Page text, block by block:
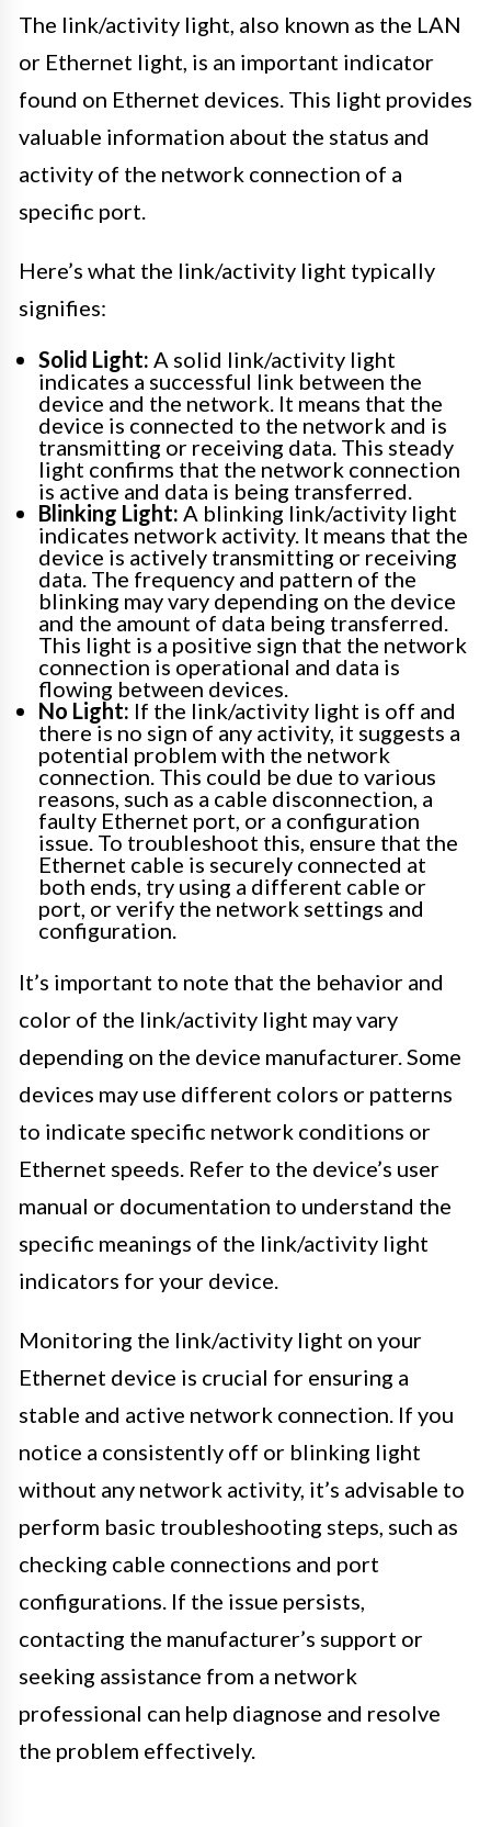
The link/activity light, also known as the LAN
or Ethernet light, is an important indicator
found on Ethernet devices. This light provides
valuable information about the status and
activity of the network connection of a
specific port.
Here’s what the link/activity light typically
signifies:
Solid Light: A solid link/activity light
indicates a successful link between the
device and the network. It means that the
device is connected to the network and is
transmitting or receiving data. This steady
light confirms that the network connection
is active and data is being transferred.
Blinking Light: A blinking link/activity light
indicates network activity. It means that the
device is actively transmitting or receiving
data. The frequency and pattern of the
blinking may vary depending on the device
and the amount of data being transferred.
This light is a positive sign that the network
connection is operational and data is
flowing between devices.
No Light: If the link/activity light is off and
there is no sign of any activity, it suggests a
potential problem with the network
connection. This could be due to various
reasons, such as a cable disconnection, a
faulty Ethernet port, or a configuration
issue. To troubleshoot this, ensure that the
Ethernet cable is securely connected at
both ends, try using a different cable or
port, or verify the network settings and
configuration.
It’s important to note that the behavior and
color of the link/activity light may vary
depending on the device manufacturer. Some
devices may use different colors or patterns
to indicate specific network conditions or
Ethernet speeds. Refer to the device’s user
manual or documentation to understand the
specific meanings of the link/activity light
indicators for your device.
Monitoring the link/activity light on your
Ethernet device is crucial for ensuring a
stable and active network connection. If you
notice a consistently off or blinking light
without any network activity, it’s advisable to
perform basic troubleshooting steps, such as
checking cable connections and port
configurations. If the issue persists,
contacting the manufacturer’s support or
seeking assistance from a network
professional can help diagnose and resolve
the problem effectively.